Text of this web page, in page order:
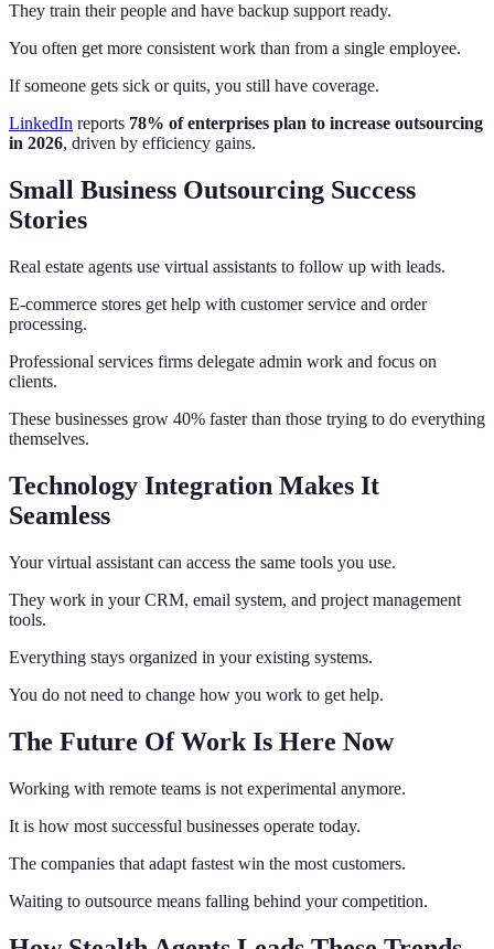
They train their people and have backup support ready.
You often get more consistent work than from a single employee.
If someone gets sick or quits, you still have coverage.
LinkedIn reports 78% of enterprises plan to increase outsourcing
in 2026, driven by efficiency gains.
Small Business Outsourcing Success
Stories
Real estate agents use virtual assistants to follow up with leads.
E-commerce stores get help with customer service and order
processing.
Professional services firms delegate admin work and focus on
clients.
These businesses grow 40% faster than those trying to do everything
themselves.
Technology Integration Makes It
Seamless
Your virtual assistant can access the same tools you use.
They work in your CRM, email system, and project management
tools.
Everything stays organized in your existing systems.
You do not need to change how you work to get help.
The Future Of Work Is Here Now
Working with remote teams is not experimental anymore.
It is how most successful businesses operate today.
The companies that adapt fastest win the most customers.
Waiting to outsource means falling behind your competition.